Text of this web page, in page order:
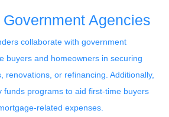
Agencies
collaborate with government
buyers and homeowners in securing
renovations, or refinancing. Additionally,
funds programs to aid first-time buyers
related expenses.